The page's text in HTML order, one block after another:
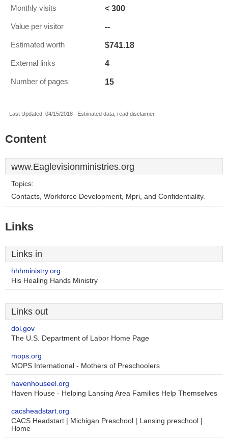
Monthly visits < 300
Value per visitor --
Estimated worth $741.18
External links 4
Number of pages 15
Last Updated: 04/15/2018 . Estimated data, read disclaimer.
Content
www.Eaglevisionministries.org
Topics:
Contacts, Workforce Development, Mpri, and Confidentiality.
Links
Links in
hhhministry.org
His Healing Hands Ministry
Links out
dol.gov
The U.S. Department of Labor Home Page
mops.org
MOPS International - Mothers of Preschoolers
havenhouseel.org
Haven House - Helping Lansing Area Families Help Themselves
cacsheadstart.org
CACS Headstart | Michigan Preschool | Lansing preschool |
Home